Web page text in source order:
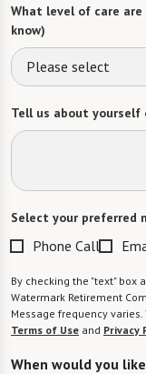
What level of care are
know)
Please select
Tell us about yourself
Select your preferred
Phone Call
By checking the "text" box
Watermark Retirement
Message frequency varies.
Terms of Use and Privacy
When would you